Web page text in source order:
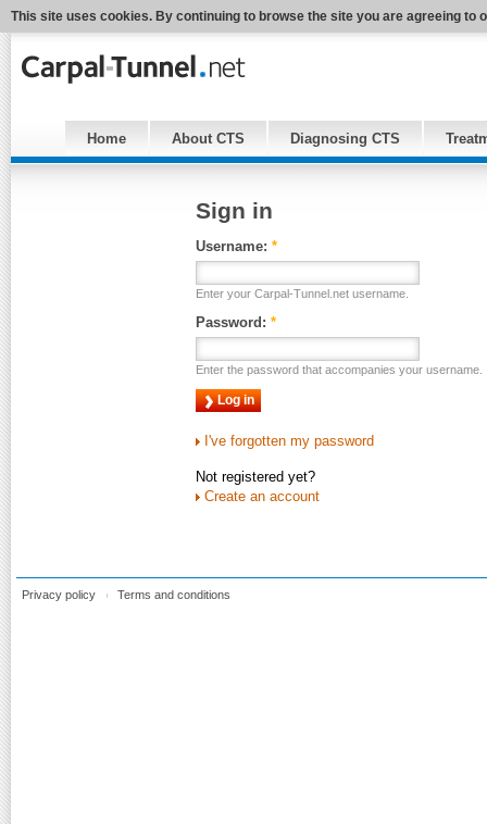
This site uses cookies. By continuing to browse the site you are agreeing to
Home About CTS Diagnosing CTS
Sign in
Username: *
Enter your Carpal-Tunnel.net username.
Password: *
Enter the password that accompanies your username.
I've forgotten my password
Not registered yet?
Create an account
Privacy policy Terms and conditions